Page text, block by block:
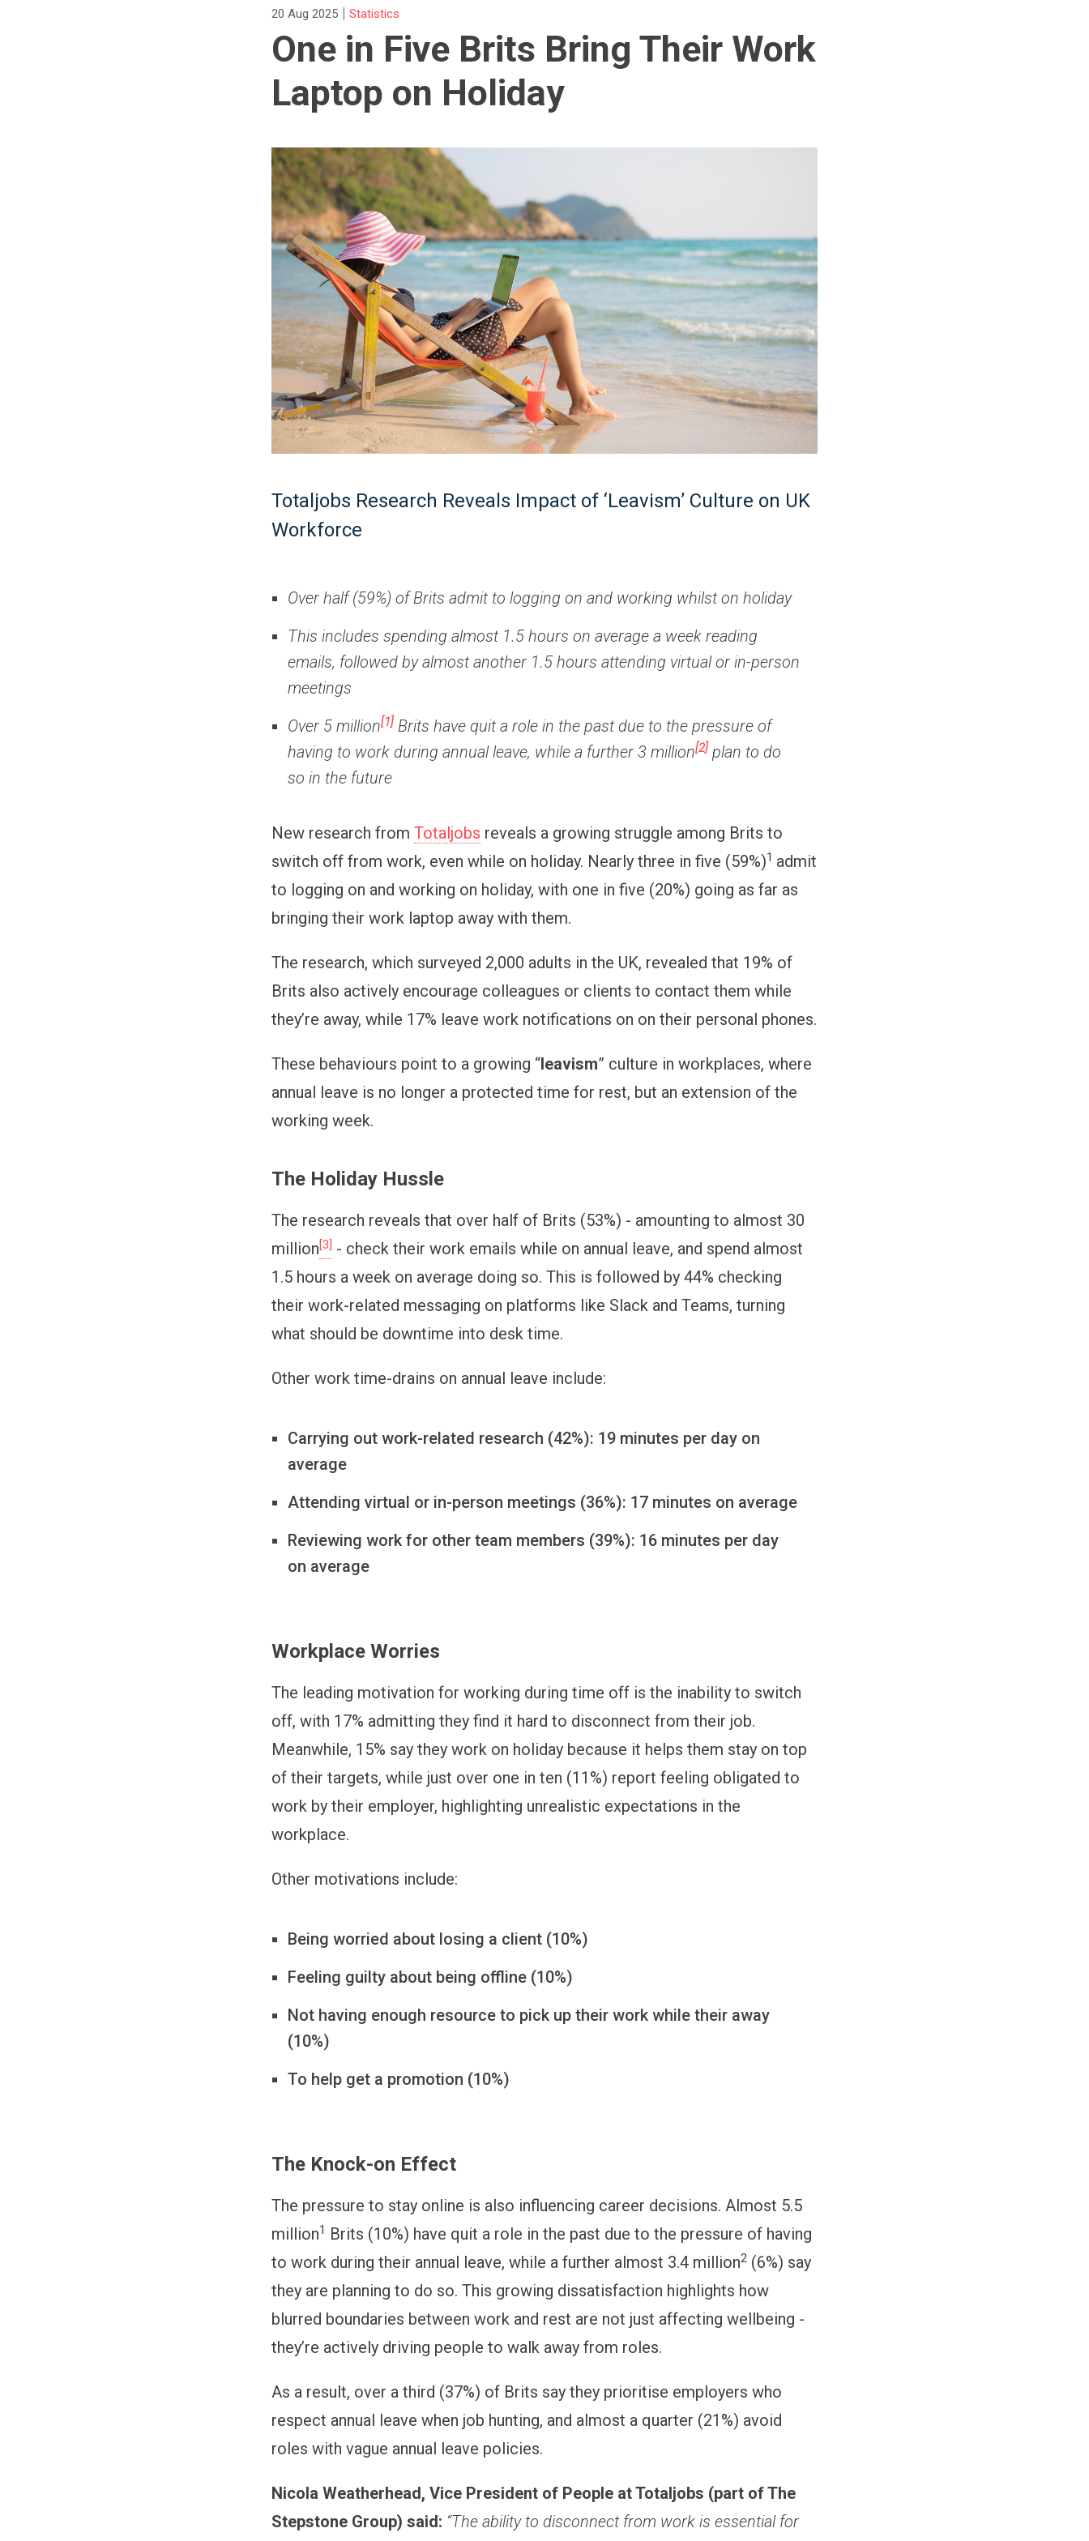
20 Aug 2025 | Statistics
One in Five Brits Bring Their Work
Laptop on Holiday
Totaljobs Research Reveals Impact of ‘Leavism’ Culture on UK
Workforce
Over half (59%) of Brits admit to logging on and working whilst on holiday
This includes spending almost 1.5 hours on average a week reading
emails, followed by almost another 1.5 hours attending virtual or in-person
meetings
Over 5 million[1] Brits have quit a role in the past due to the pressure of
having to work during annual leave, while a further 3 million[2] plan to do
so in the future
New research fromTotaljobs reveals a growing struggle among Brits to
switch off from work, even while on holiday. Nearly three in five (59%)1 admit
to logging on and working on holiday, with one in five (20%) going as far as
bringing their work laptop away with them.
The research, which surveyed 2,000 adults in the UK, revealed that 19% of
Brits also actively encourage colleagues or clients to contact them while
they’re away, while 17% leave work notifications on on their personal phones.
These behaviours point to a growing “leavism” culture in workplaces, where
annual leave is no longer a protected time for rest, but an extension of the
working week.
The Holiday Hussle
The research reveals that over half of Brits (53%) - amounting to almost 30
million[3] - check their work emails while on annual leave, and spend almost
1.5 hours a week on average doing so. This is followed by 44% checking
their work-related messaging on platforms like Slack and Teams, turning
what should be downtime into desk time.
Other work time-drains on annual leave include:
Carrying out work-related research (42%): 19 minutes per day on
average
Attending virtual or in-person meetings (36%): 17 minutes on average
Reviewing work for other team members (39%): 16 minutes per day
on average
Workplace Worries
The leading motivation for working during time off is the inability to switch
off, with 17% admitting they find it hard to disconnect from their job.
Meanwhile, 15% say they work on holiday because it helps them stay on top
of their targets, while just over one in ten (11%) report feeling obligated to
work by their employer, highlighting unrealistic expectations in the
workplace.
Other motivations include:
Being worried about losing a client (10%)
Feeling guilty about being offline (10%)
Not having enough resource to pick up their work while their away
(10%)
To help get a promotion (10%)
The Knock-on Effect
The pressure to stay online is also influencing career decisions. Almost 5.5
million1 Brits (10%) have quit a role in the past due to the pressure of having
to work during their annual leave, while a further almost 3.4 million2 (6%) say
they are planning to do so. This growing dissatisfaction highlights how
blurred boundaries between work and rest are not just affecting wellbeing -
they’re actively driving people to walk away from roles.
As a result, over a third (37%) of Brits say they prioritise employers who
respect annual leave when job hunting, and almost a quarter (21%) avoid
roles with vague annual leave policies.
Nicola Weatherhead, Vice President of People at Totaljobs (part of The
Stepstone Group) said: “The ability to disconnect from work is essential for